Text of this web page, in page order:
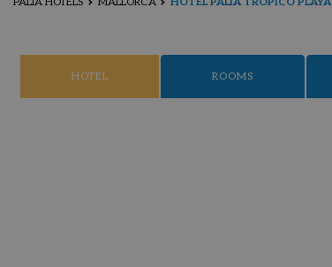
HOTEL ROOMS